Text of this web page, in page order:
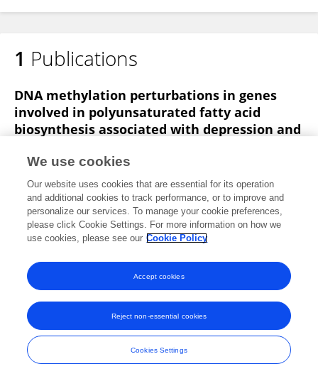
Hanga Galfalvy
1 Publications
DNA methylation perturbations in genes
involved in polyunsaturated fatty acid
biosynthesis associated with depression and
Fatemeh Haghighi
Yung-Yu Huang
Thomas B. Cooper
Ainsley K. Burke
Maria A Oquendo
1 more M. Elizabeth Sublette
Frontiers in Neurology
Published on28 Apr 2015
Frontiers In and Loop are registered trade marks of Frontiers Media SA.
© Copyright 2007-2026 Frontiers Media SA. All rights reserved -
Terms
and Conditions
We use cookies
Our website uses cookies that are essential for its operation
and additional cookies to track performance, or to improve and
personalize our services. To manage your cookie preferences,
please click Cookie Settings. For more information on how we
use cookies, please see our Cookie Policy
Cookies Settings
Reject non-essential cookies
Accept cookies